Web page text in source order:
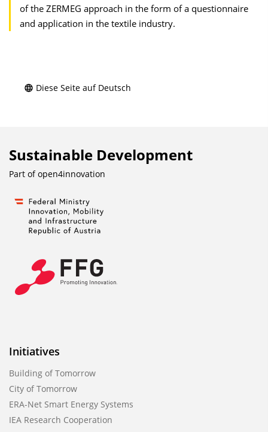
of the ZERMEG approach in the form of a questionnaire
and application in the textile industry.
Diese Seite auf Deutsch
Sustainable Development
Part ofopen4innovation
Initiatives
Building of Tomorrow
City of Tomorrow
ERA-Net Smart Energy Systems
IEA Research Cooperation